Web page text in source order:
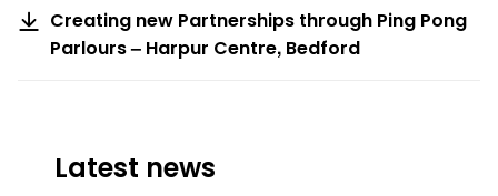
Creating new Partnerships through Ping Pong
Parlours – Harpur Centre, Bedford
Latest news